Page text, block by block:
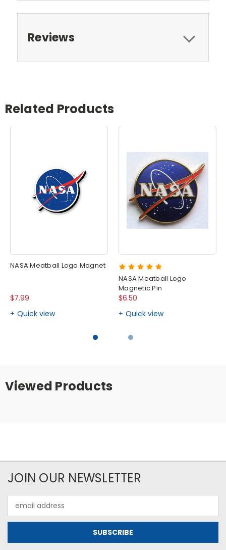
Reviews
Related Products
NASA Meatball Logo Magnet
$7.99
Quick view
NASA Meatball Logo
Magnetic Pin
$6.50
Quick view
Viewed Products
JOIN OUR NEWSLETTER
Address